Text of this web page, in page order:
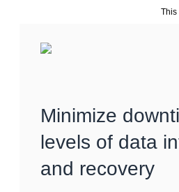
This
Minimize
levels of data
and recovery